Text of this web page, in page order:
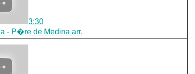
3:30
- P�re de Medina arr.